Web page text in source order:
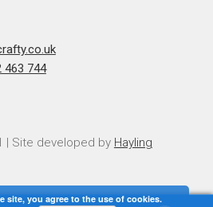
463 744
| Site developed by Hayling
site, you agree to the use of cookies.